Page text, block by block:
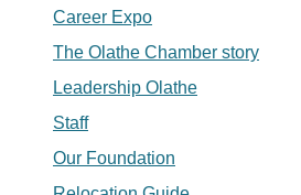
Career Expo
The Olathe Chamber story
Leadership Olathe
Staff
Our Foundation